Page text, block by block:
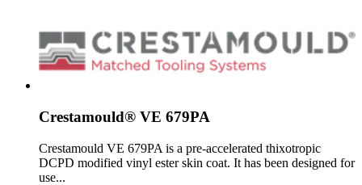
Crestamould® VE 679PA
Crestamould VE 679PA is a pre-accelerated thixotropic
DCPD modified vinyl ester skin coat. It has been designed for
use...